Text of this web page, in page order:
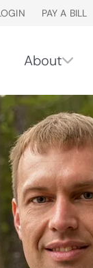
PAY A BILL
About